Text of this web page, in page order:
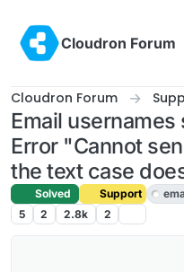
Cloudron Forum
Cloudron Forum
Email
Error "Cannot
the text case
Solved Support
5
2 2.8k 2